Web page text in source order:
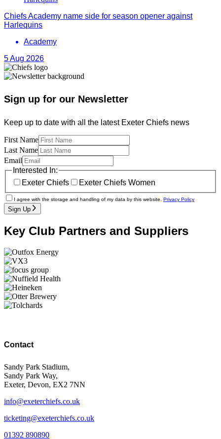
Chiefs Academy name side for season opener against
Harlequins
Academy
5 Aug 2026
Sign up for our Newsletter
Keep up to date with all the latest Exeter Chiefs news
First Name
Last Name
Email
Interested In:
Exeter Chiefs
Exeter Chiefs Women
I agree with the storage and handling of my data by this website. Privacy Policy
Sign Up
Key Club Partners and Suppliers
Contact
Sandy Park Stadium,
Sandy Park Way,
Exeter, Devon, EX2 7NN
info@exeterchiefs.co.uk
ticketing@exeterchiefs.co.uk
01392 890890